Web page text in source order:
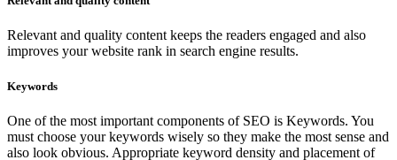
Relevant and quality content keeps the readers engaged and also
improves your website rank in search engine results.
Keywords
One of the most important components of SEO is Keywords. You
must choose your keywords wisely so they make the most sense and
also look obvious. Appropriate keyword density and placement of